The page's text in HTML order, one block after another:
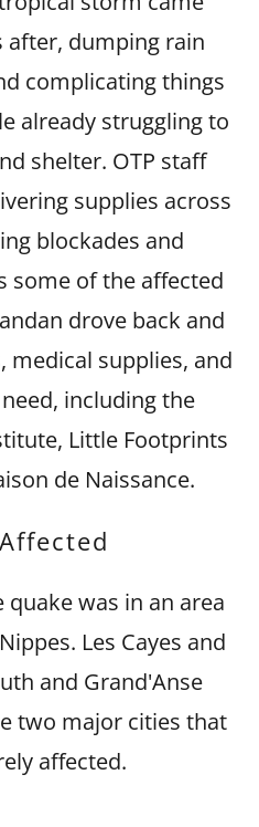
dumping rain
complicating things
already struggling to
shelter. OTP staff
supplies across
blockades and
some of the affected
drove back and
supplies, and
including the
Little Footprints
de Naissance.
was in an area
Les Cayes and
and Grand'Anse
two major cities that
affected.